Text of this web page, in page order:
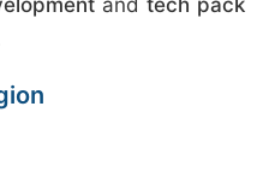
and tech pack